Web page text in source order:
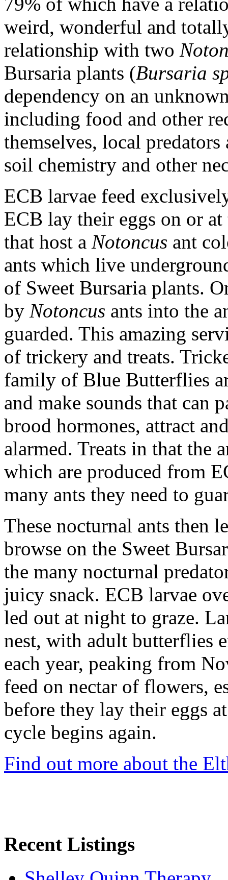
weird, wonderful and
relationship with two
Bursaria plants (Bursaria
dependency on an
including food and other
themselves, local
soil chemistry and other
ECB larvae feed
ECB lay their eggs on or
that host a Notoncus ant
ants which live
of Sweet Bursaria plants.
by Notoncus ants into the
guarded. This amazing
of trickery and treats.
family of Blue Butterflies
and make sounds that can
brood hormones, attract
alarmed. Treats in that the
which are produced from
many ants they need to
These nocturnal ants then
browse on the Sweet
the many nocturnal
juicy snack. ECB larvae
led out at night to graze.
nest, with adult butterflies
each year, peaking from
feed on nectar of flowers,
before they lay their eggs
cycle begins again.
Find out more about the
Recent Listings